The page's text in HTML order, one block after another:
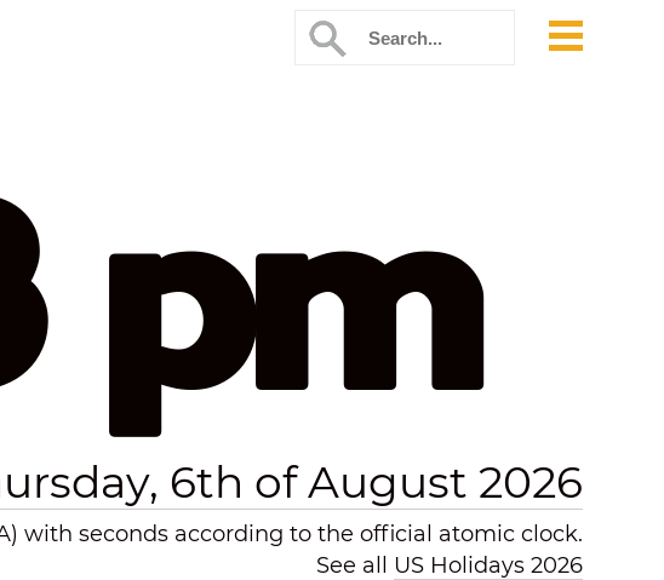
pm
6th of August 2026
with seconds according to the official atomic clock.
See all
US Holidays 2026